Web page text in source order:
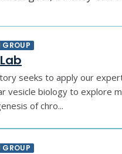
GROUP
seeks to apply our
vesicle biology to explore
of chro...
GROUP